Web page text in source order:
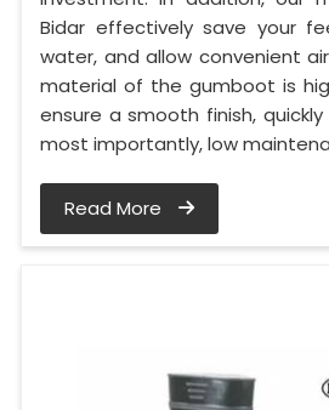
Bidar effectively save your
water, and allow convenient
material of the gumboot is
ensure a smooth finish,
most importantly, low
Read More